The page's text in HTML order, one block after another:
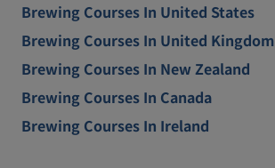
Brewing Courses In United States
Brewing Courses In United Kingdom
Brewing Courses In New Zealand
Brewing Courses In Canada
Brewing Courses In Ireland